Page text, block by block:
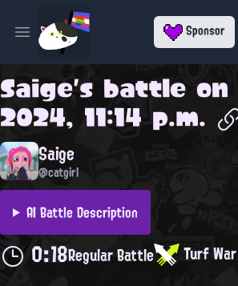
Open main menu Sponsor
Saige's battle on
2024, 11:14 p.m.
Saige
@catgirl
AI Battle Description
0:18Regular Battle Turf War